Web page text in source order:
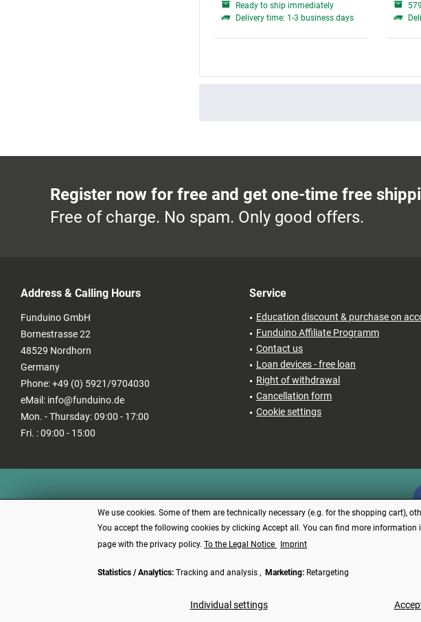
Ready to ship immediately
Delivery time: 1-3 business days
Register now for free and get one-time free
Free of charge. No spam. Only good offers.
Address & Calling Hours
Funduino GmbH
Bornestrasse 22
48529 Nordhorn
Germany
Phone: +49 (0) 5921/9704030
eMail: info@funduino.de
Mon. - Thursday: 09:00 - 17:00
Fri. : 09:00 - 15:00
Service
Education discount & purchase on
Funduino Affiliate Programm
Contact us
Loan devices - free loan
Right of withdrawal
Cancellation form
Cookie settings
* All prices incl. VAT plus
We use cookies. Some of them are technically necessary (e.g. for the shopping cart),
You accept the following cookies by clicking Accept all. You can find more
page with the privacy policy. To the Legal Notice Imprint
Statistics / Analytics: Tracking and analysis , Marketing: Retargeting
Individual settings